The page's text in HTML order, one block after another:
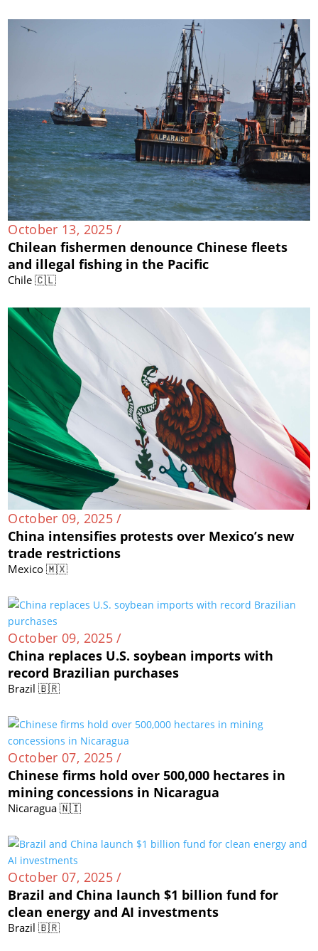
October 13, 2025 /
Chilean fishermen denounce Chinese fleets
and illegal fishing in the Pacific
Chile 🇨🇱
October 09, 2025 /
China intensifies protests over Mexico’s new
trade restrictions
Mexico 🇲🇽
October 09, 2025 /
China replaces U.S. soybean imports with
record Brazilian purchases
Brazil 🇧🇷
October 07, 2025 /
Chinese firms hold over 500,000 hectares in
mining concessions in Nicaragua
Nicaragua 🇳🇮
October 07, 2025 /
Brazil and China launch $1 billion fund for
clean energy and AI investments
Brazil 🇧🇷